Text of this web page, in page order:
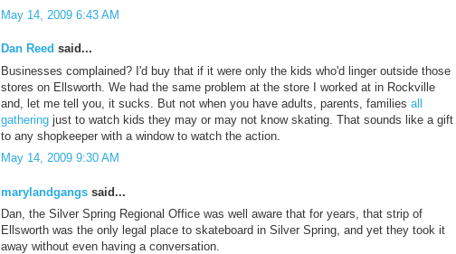
May 14, 2009 6:43 AM
Dan Reed said...
Businesses complained? I'd buy that if it were only the kids who'd linger outside those
stores on Ellsworth. We had the same problem at the store I worked at in Rockville
and, let me tell you, it sucks. But not when you have adults, parents, families all
gathering just to watch kids they may or may not know skating. That sounds like a gift
to any shopkeeper with a window to watch the action.
May 14, 2009 9:30 AM
marylandgangs said...
Dan, the Silver Spring Regional Office was well aware that for years, that strip of
Ellsworth was the only legal place to skateboard in Silver Spring, and yet they took it
away without even having a conversation.